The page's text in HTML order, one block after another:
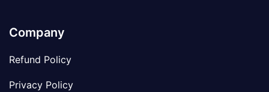
Company
Refund Policy
Privacy Policy